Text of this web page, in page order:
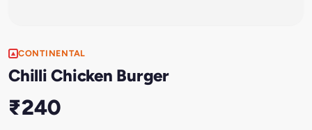
CONTINENTAL
Chilli Chicken Burger
₹240